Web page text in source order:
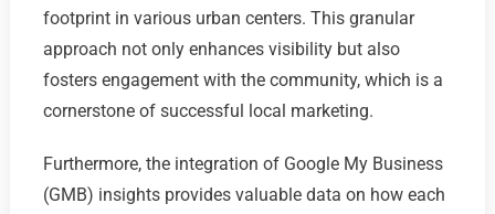
footprint in various urban centers. This granular
approach not only enhances visibility but also
fosters engagement with the community, which is a
cornerstone of successful local marketing.
Furthermore, the integration of Google My Business
(GMB) insights provides valuable data on how each